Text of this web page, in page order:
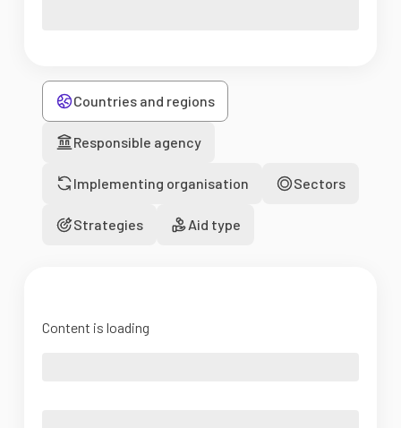
Countries and regions
Responsible agency
Implementing organisation Sectors
Strategies Aid type
Content is loading